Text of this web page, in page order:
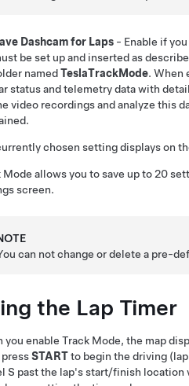
Dashcam for Laps - Enable if
be set up and inserted as
namedTeslaTrackMode. When
status and telemetry data with
video recordings and analyze this
chosen setting displays on
Mode allows you to save up to 20
screen.
can not change or delete a pre-
the Lap Timer
you enable Track Mode, the map
STARTto begin the driving
S past the lap's start/finish location